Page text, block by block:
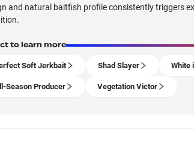
and natural baitfish profile consistently triggers
to learn more
Soft Jerkbait Shad Slayer White
Season Producer Vegetation Victor